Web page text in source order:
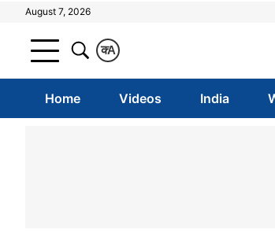
August 7, 2026
A
क
Home Videos India